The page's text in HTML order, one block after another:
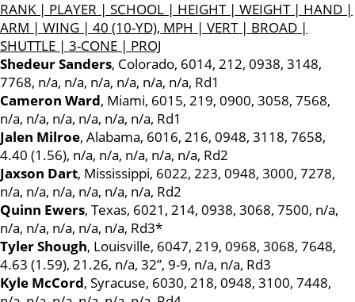
RANK | PLAYER | SCHOOL | HEIGHT | WEIGHT | HAND |
ARM | WING | 40 (10-YD), MPH | VERT | BROAD |
SHUTTLE | 3-CONE | PROJ
Shedeur Sanders, Colorado, 6014, 212, 0938, 3148,
7768, n/a, n/a, n/a, n/a, n/a, n/a, Rd1
Cameron Ward, Miami, 6015, 219, 0900, 3058, 7568,
n/a, n/a, n/a, n/a, n/a, n/a, Rd1
Jalen Milroe, Alabama, 6016, 216, 0948, 3118, 7658,
4.40 (1.56), n/a, n/a, n/a, n/a, n/a, Rd2
Jaxson Dart, Mississippi, 6022, 223, 0948, 3000, 7278,
n/a, n/a, n/a, n/a, n/a, n/a, Rd2
Quinn Ewers, Texas, 6021, 214, 0938, 3068, 7500, n/a,
n/a, n/a, n/a, n/a, n/a, Rd3*
Tyler Shough, Louisville, 6047, 219, 0968, 3068, 7648,
4.63 (1.59), 21.26, n/a, 32”, 9-9, n/a, n/a, Rd3
Kyle McCord, Syracuse, 6030, 218, 0948, 3100, 7448,